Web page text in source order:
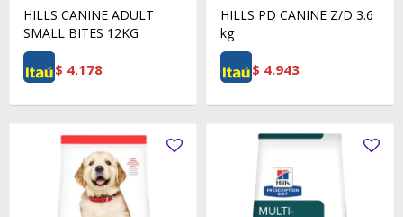
HILLS CANINE ADULT
SMALL BITES 12KG
$ 4.178
HILLS PD CANINE Z/D 3.6
kg
$ 4.943